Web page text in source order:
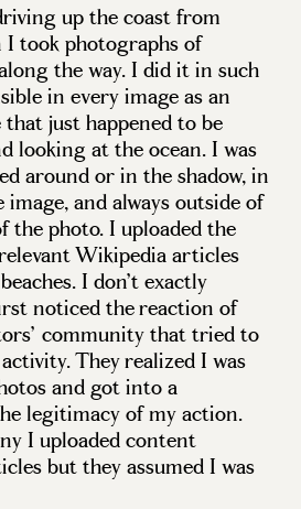
up the coast from
took photographs of
the way. I did it in such
in every image as an
just happened to be
looking at the ocean. I was
around or in the shadow, in
and always outside of
the photo. I uploaded the
Wikipedia articles
I don’t exactly
noticed the reaction of
community that tried to
They realized I was
and got into a
legitimacy of my action.
I uploaded content
but they assumed I was